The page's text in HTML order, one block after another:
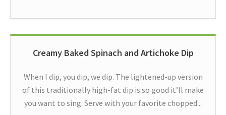
Creamy Baked Spinach and Artichoke Dip
When I dip, you dip, we dip. The lightened-up version
of this traditionally high-fat dip is so good it’ll make
you want to sing. Serve with your favorite chopped...